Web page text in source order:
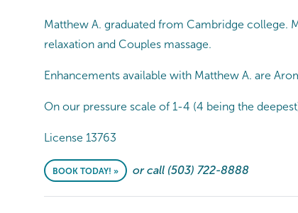
Matthew A. graduated from Cambridge college.
relaxation and Couples massage.
Enhancements available with Matthew A. are
On our pressure scale of 1-4 (4 being the
License 13763
BOOK TODAY! » or call (503) 722-8888